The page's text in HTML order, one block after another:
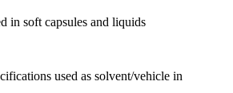
in soft capsules and liquids
used as solvent/vehicle in